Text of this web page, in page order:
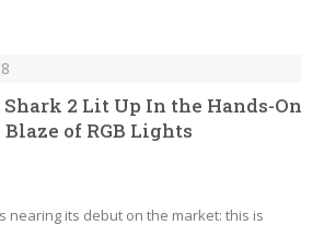
2 Lit Up In the Hands-On
of RGB Lights
nearing its debut on the market: this is